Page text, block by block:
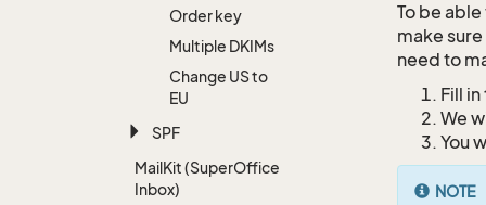
Order key
Multiple DKIMs
Change US to
EU
SPF
MailKit (SuperOffice
Inbox)
To be
make
need to
Fill
We
You
NOTE